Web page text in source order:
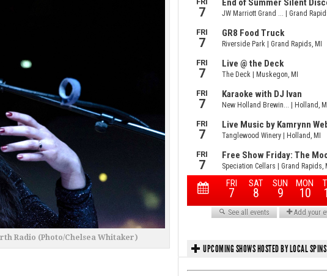
Radio (Photo/Chelsea Whitaker)
UPCOMING SHOWS HOSTED BY LOCAL SPINS